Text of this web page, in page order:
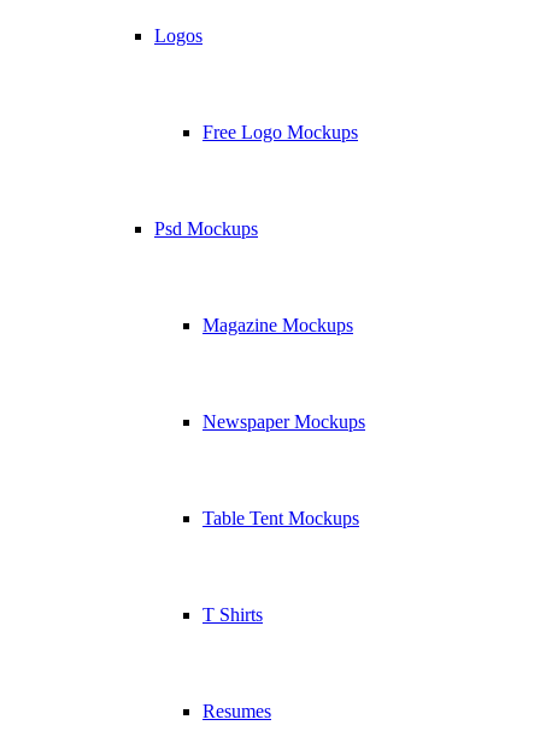
Logos
Free Logo Mockups
Psd Mockups
Magazine Mockups
Newspaper Mockups
Table Tent Mockups
T Shirts
Resumes